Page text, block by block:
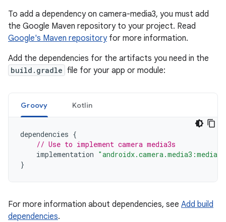
To add a dependency on camera-media3, you must add
the Google Maven repository to your project. Read
Google's Maven repositoryfor more information.
Add the dependencies for the artifacts you need in the
build.gradle file for your app or module:
Groovy Kotlin
dependencies {
// Use to implement camera media3s
implementation
}
For more information about dependencies, see Add build
dependencies.